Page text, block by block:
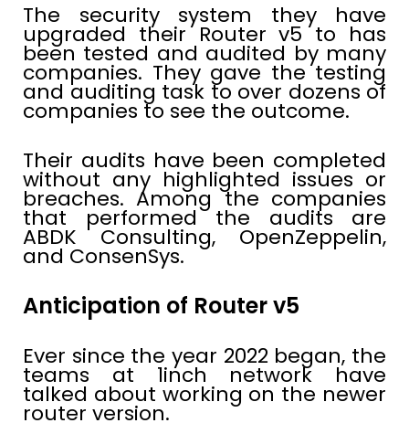
The security system they have
upgraded their Router v5 to has
been tested and audited by many
companies. They gave the testing
and auditing task to over dozens of
companies to see the outcome.
Their audits have been completed
without any highlighted issues or
breaches. Among the companies
that performed the audits are
ABDK Consulting, OpenZeppelin,
and ConsenSys.
Anticipation of Router v5
Ever since the year 2022 began, the
teams at 1inch network have
talked about working on the newer
router version.